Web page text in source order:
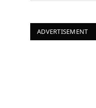
ADVERTISEMENT